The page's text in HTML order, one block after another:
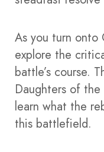
As you turn onto
explore the
battle’s course.
Daughters of
learn what the
this battlefield.